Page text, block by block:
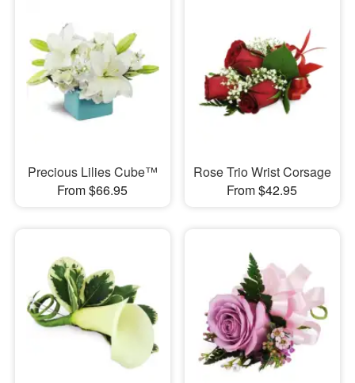
Sympathy and Funeral
Flowers, Plants & Gifts
Our Shop
Precious Lilies Cube™
From $66.95
Rose Trio Wrist Corsage
From $42.95